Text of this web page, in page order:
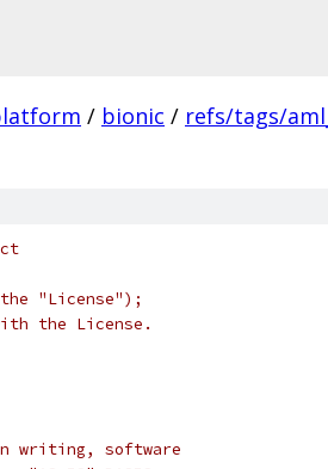
/ bionic / refs/tags/
"License");
the License.
writing, software